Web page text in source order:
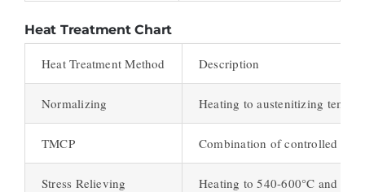
Heat Treatment Chart
Heat Treatment Method Description
Normalizing Heating to austenitizing
TMCP Combination of controlled
Stress Relieving Heating to 540-600°C and